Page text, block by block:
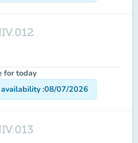
for today
:08/07/2026